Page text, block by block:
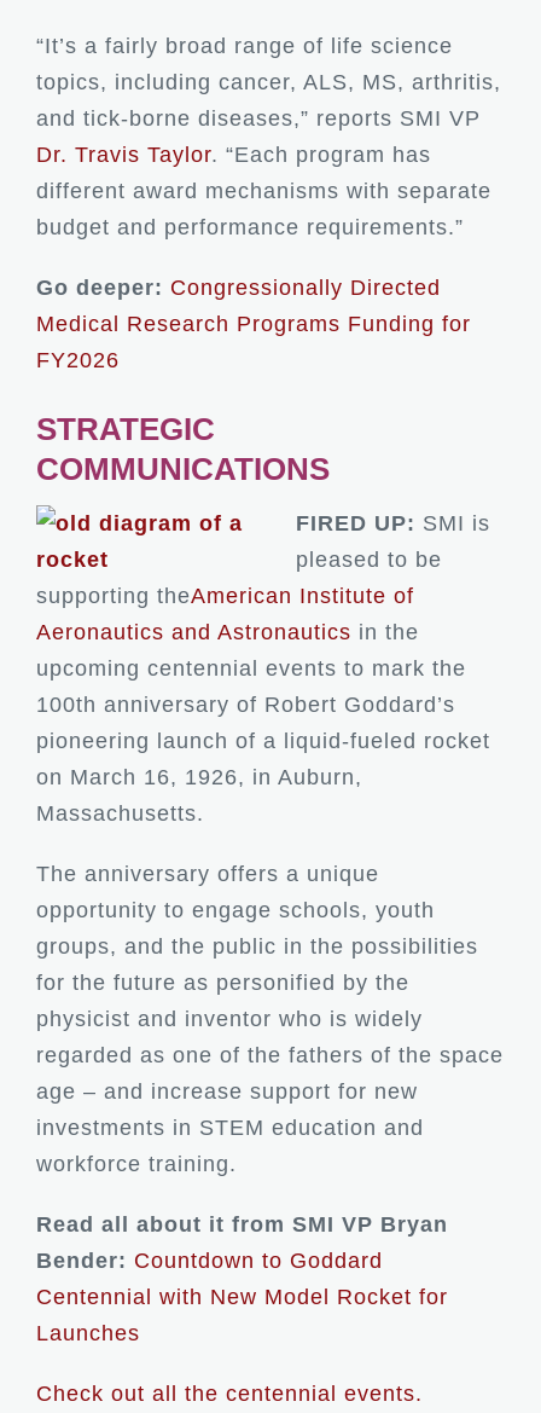
“It’s a fairly broad range of life science
topics, including cancer, ALS, MS, arthritis,
and tick-borne diseases,” reports SMI VP
Dr. Travis Taylor. “Each program has
different award mechanisms with separate
budget and performance requirements.”
Go deeper: Congressionally Directed
Medical Research Programs Funding for
FY2026
STRATEGIC
COMMUNICATIONS
FIRED UP: SMI is
pleased to be
supporting theAmerican Institute of
Aeronautics and Astronautics in the
upcoming centennial events to mark the
100th anniversary of Robert Goddard’s
pioneering launch of a liquid-fueled rocket
on March 16, 1926, in Auburn,
Massachusetts.
The anniversary offers a unique
opportunity to engage schools, youth
groups, and the public in the possibilities
for the future as personified by the
physicist and inventor who is widely
regarded as one of the fathers of the space
age – and increase support for new
investments in STEM education and
workforce training.
Read all about it from SMI VP Bryan
Bender: Countdown to Goddard
Centennial with New Model Rocket for
Launches
Check out all the centennial events.